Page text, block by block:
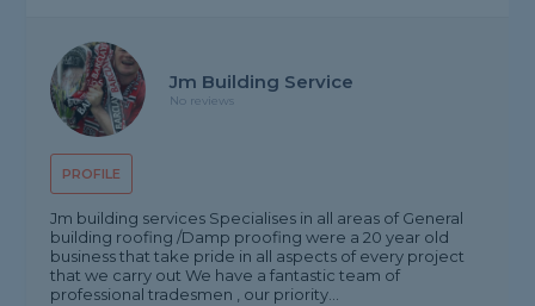
PROFILE
Jm Building Service
No reviews
Jm building services Specialises in all areas of General
building roofing /Damp proofing were a 20 year old
business that take pride in all aspects of every project
that we carry out We have a fantastic team of
professional tradesmen , our priority...